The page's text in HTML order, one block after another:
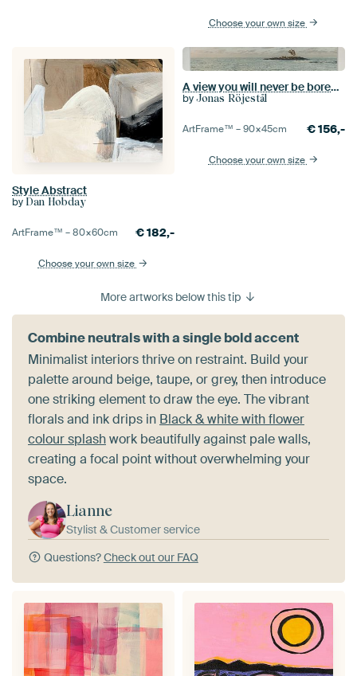
Choose your own size
Style Abstract
by Dan Hobday
ArtFrame™ –80×60cm €182,-
Choose your own size
A view you will never be bored of, Mauritius
by Jonas Röjestål
ArtFrame™ –90×45cm €156,-
Choose your own size
More artworks below this tip
Combine neutrals with a single bold accent
Minimalist interiors thrive on restraint. Build your
palette around beige, taupe, or grey, then introduce
one striking element to draw the eye. The vibrant
florals and ink drips in Black & white with flower
colour splashwork beautifully against pale walls,
creating a focal point without overwhelming your
space.
Lianne
Stylist & Customer service
Questions?Check out our FAQ